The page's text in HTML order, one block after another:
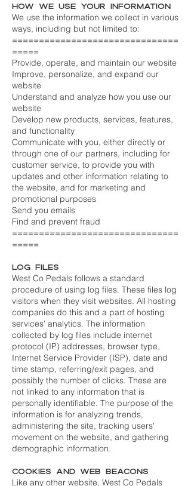
How we use your information
We use the information we collect in various
ways, including but not limited to:
===============================
=====
Provide, operate, and maintain our website
Improve, personalize, and expand our
website
Understand and analyze how you use our
website
Develop new products, services, features,
and functionality
Communicate with you, either directly or
through one of our partners, including for
customer service, to provide you with
updates and other information relating to
the website, and for marketing and
promotional purposes
Send you emails
Find and prevent fraud
===============================
=====
Log Files
West Co Pedals follows a standard
procedure of using log files. These files log
visitors when they visit websites. All hosting
companies do this and a part of hosting
services' analytics. The information
collected by log files include internet
protocol (IP) addresses, browser type,
Internet Service Provider (ISP), date and
time stamp, referring/exit pages, and
possibly the number of clicks. These are
not linked to any information that is
personally identifiable. The purpose of the
information is for analyzing trends,
administering the site, tracking users'
movement on the website, and gathering
demographic information.
Cookies and Web Beacons
Like any other website, West Co Pedals